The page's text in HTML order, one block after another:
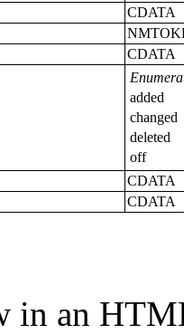
CDATA
CDATA
added
changed
deleted
off
CDATA
CDATA
in an